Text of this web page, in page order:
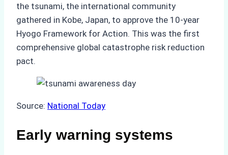
the tsunami, the international community
gathered in Kobe, Japan, to approve the 10-year
Hyogo Framework for Action. This was the first
comprehensive global catastrophe risk reduction
pact.
Source: National Today
Early warning systems